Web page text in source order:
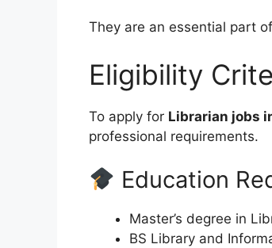
They are an essential part
Eligibility
To apply for Librarian jobs
professional requirements.
Education
Master’s degree in
BS Library and